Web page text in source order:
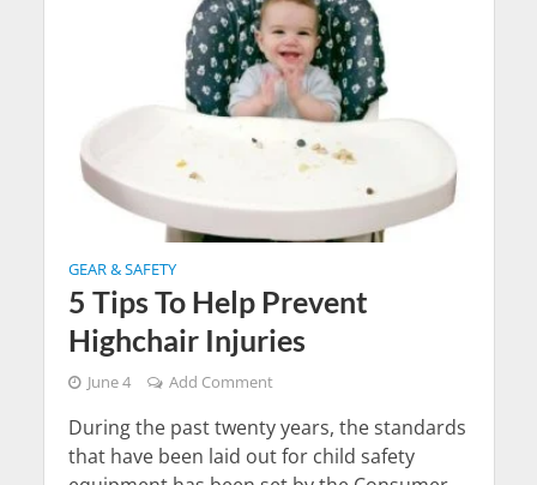
GEAR & SAFETY
5 Tips To Help Prevent
Highchair Injuries
June 4 Add Comment
During the past twenty years, the standards
that have been laid out for child safety